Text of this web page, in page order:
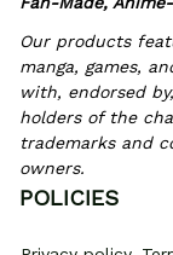
Our products
manga, games,
with, endorsed
holders of the
trademarks and
owners.
POLICIES